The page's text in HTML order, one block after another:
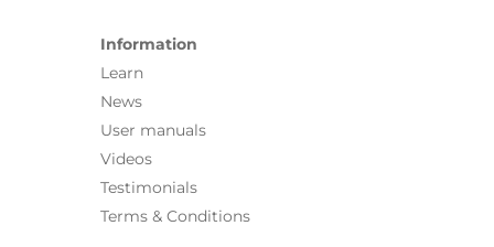
Information
Learn
News
User manuals
Videos
Testimonials
Terms & Conditions